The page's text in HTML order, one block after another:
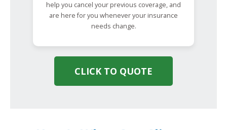
help you cancel your previous coverage, and
are here for you whenever your insurance
needs change.
CLICK TO QUOTE